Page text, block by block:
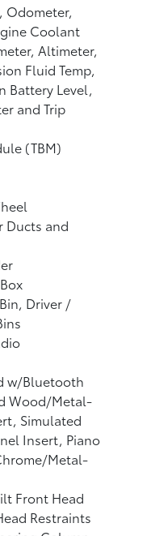
Odometer,
Coolant
Altimeter,
Fluid Temp,
Battery Level,
and Trip
(TBM)
Ducts and
Driver /
w/Bluetooth
Wood/Metal-
Simulated
Insert, Piano
Metal-
Front Head
Restraints